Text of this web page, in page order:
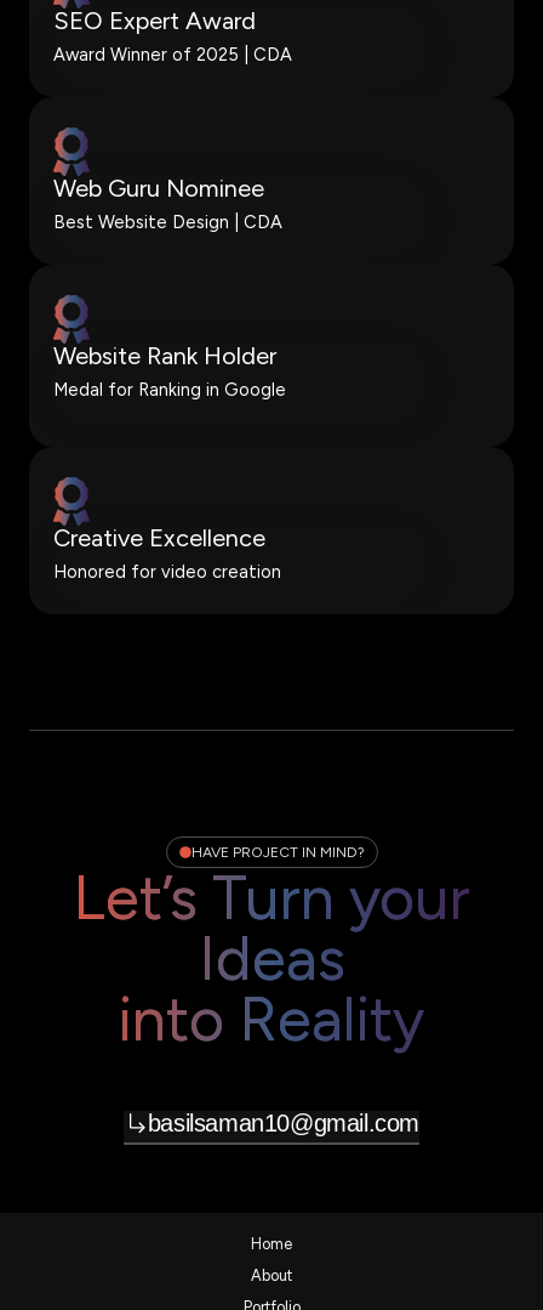
SEO Expert Award
Award Winner of 2025 | CDA
Web Guru Nominee
Best Website Design | CDA
Website Rank Holder
Medal for Ranking in Google
Creative Excellence
Honored for video creation
HAVE PROJECT IN MIND?
Let’s Turn your
Ideas
into Reality
basilsaman10@gmail.com
Home
About